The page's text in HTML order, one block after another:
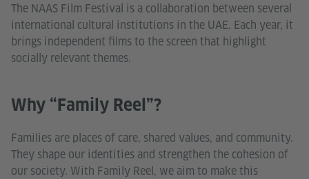
The NAAS Film Festival is a collaboration between several
international cultural institutions in the UAE. Each year, it
brings independent films to the screen that highlight
socially relevant themes.
Why “Family Reel”?
Families are places of care, shared values, and community.
They shape our identities and strengthen the cohesion of
our society. With Family Reel, we aim to make this